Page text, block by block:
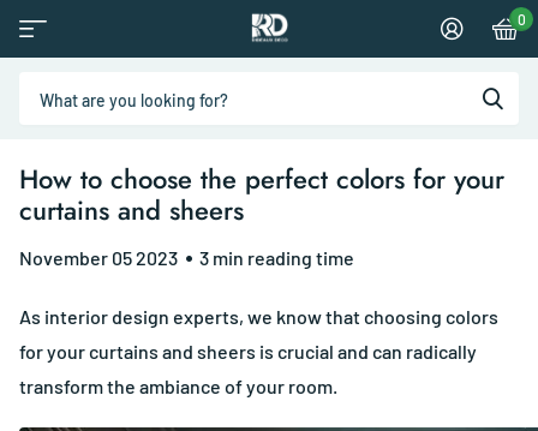
0
How to choose the perfect colors for your
curtains and sheers
November 05 2023 3 min reading time
As interior design experts, we know that choosing colors
for your curtains and sheers is crucial and can radically
transform the ambiance of your room.